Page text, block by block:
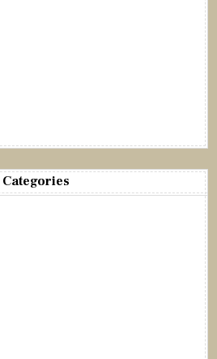
Categories